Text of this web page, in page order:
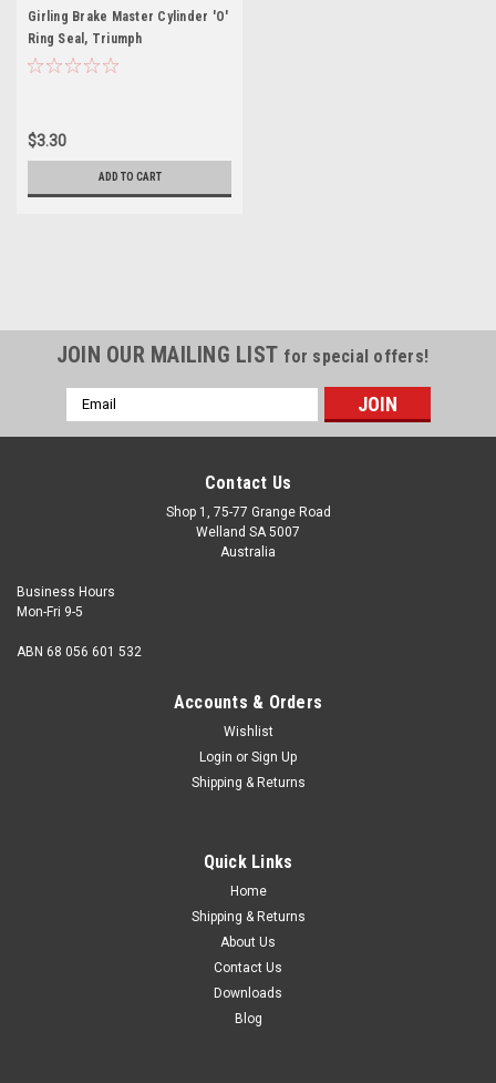
Girling Brake Master Cylinder 'O'
Ring Seal, Triumph
$3.30
ADD TO CART
Genuine Girling Master Cylinder Reservoir Cap.As fitted to
Triumph 750cc Unit Twins, TR7,T140 (1973-82) and Triumph
T150,T160 triples (1973-76) and Norton Commando MK3
models. OEM: 60-4365, D4365, 99-2751, 06-5740, 3847-248
JOIN OUR MAILING LIST for special offers!
Email
Address
Contact Us
Shop 1, 75-77 Grange Road
Welland SA 5007
Australia
Business Hours
Mon-Fri 9-5
ABN 68 056 601 532
Accounts & Orders
Wishlist
Login or Sign Up
Shipping & Returns
Quick Links
Home
Shipping & Returns
About Us
Contact Us
Downloads
Blog